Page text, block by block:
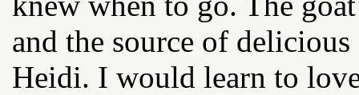
and the source of
Heidi. I would learn to